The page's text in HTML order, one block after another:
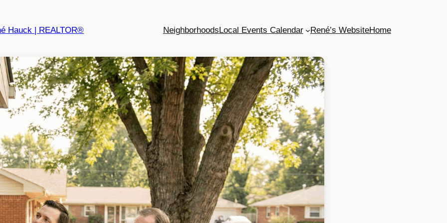
Hauck | REALTOR® NeighborhoodsLocal Events Calendar René’s WebsiteHome